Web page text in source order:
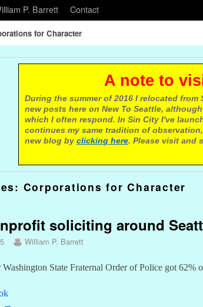
P. Barrett Contact
for Character
A note to
During the summer of 2016 I relocated
new posts here on New To Seattle,
which I often respond. In Sin City I've
continues my same tradition of
new blog by clicking here. Please visit and
Corporations for Character
soliciting around
William P. Barrett
State Fraternal Order of Police got 62%
→